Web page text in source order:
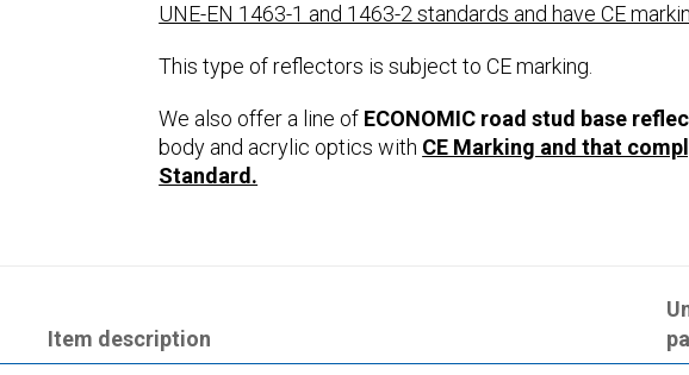
UNE-EN 1463-1 and 1463-2 standards and have CE
This type of reflectors is subject to CE marking.
We also offer a line of ECONOMIC road stud base
body and acrylic optics with CE Marking and that
Standard.
Item description